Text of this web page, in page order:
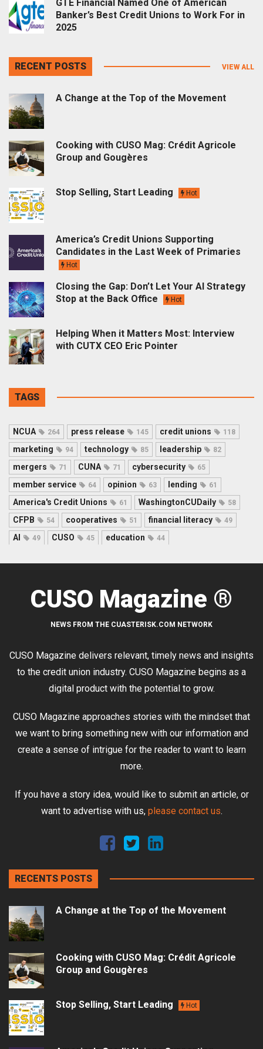
GTE Financial Named One of American
Banker’s Best Credit Unions to Work For in
2025
RECENT POSTS VIEW ALL
A Change at the Top of the Movement
Cooking with CUSO Mag: Crédit Agricole
Group and Gougères
Stop Selling, Start Leading Hot
America’s Credit Unions Supporting
Candidates in the Last Week of Primaries
Hot
Closing the Gap: Don’t Let Your AI Strategy
Stop at the Back Office
Hot
Helping When it Matters Most: Interview
with CUTX CEO Eric Pointer
TAGS
NCUA 264 press release 145 credit unions 118
marketing 94 technology 85 leadership 82
mergers 71 CUNA 71 cybersecurity 65
member service 64 opinion 63 lending 61
America's Credit Unions 61 WashingtonCUDaily 58
CFPB 54 cooperatives 51 financial literacy 49
AI 49 CUSO 45 education 44
CUSO Magazine ®
NEWS FROM THE CUASTERISK.COM NETWORK
CUSO Magazine delivers relevant, timely news and insights
to the credit union industry. CUSO Magazine begins as a
digital product with the potential to grow.
CUSO Magazine approaches stories with the mindset that
we want to bring something new with our information and
create a sense of intrigue for the reader to want to learn
more.
If you have a story idea, would like to submit an article, or
want to advertise with us, please contact us.
RECENTS POSTS
A Change at the Top of the Movement
Cooking with CUSO Mag: Crédit Agricole
Group and Gougères
Stop Selling, Start Leading Hot